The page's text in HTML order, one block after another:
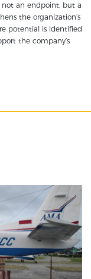
not an endpoint, but a
the organization’s
potential is identified
the company’s